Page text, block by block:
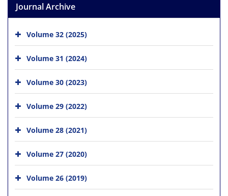
Journal Archive
Volume 32 (2025)
Volume 31 (2024)
Volume 30 (2023)
Volume 29 (2022)
Volume 28 (2021)
Volume 27 (2020)
Volume 26 (2019)